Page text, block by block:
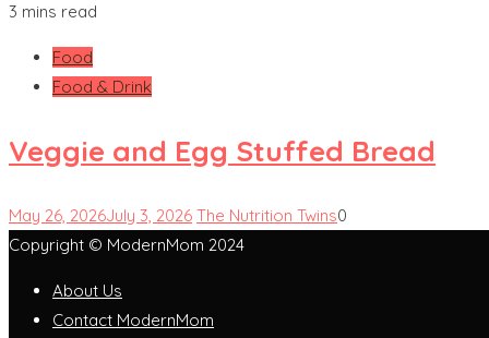
3 mins read
Food
Food & Drink
Veggie and Egg Stuffed Bread
May 26, 2026July 3, 2026 The Nutrition Twins0
Copyright © ModernMom 2024
About Us
Contact ModernMom